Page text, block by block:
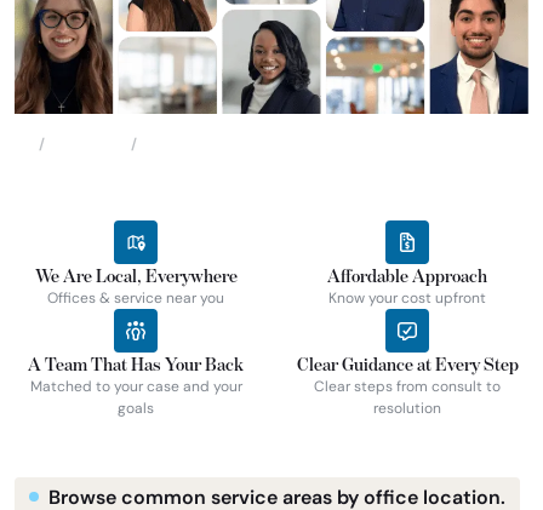
We Are Local, Everywhere
Offices & service near you
Affordable Approach
Know your cost upfront
A Team That Has Your Back
Matched to your case and your
goals
Clear Guidance at Every Step
Clear steps from consult to
resolution
Browse common service areas by office location.